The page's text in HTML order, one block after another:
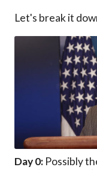
Let's break it
Day 0: Possibly